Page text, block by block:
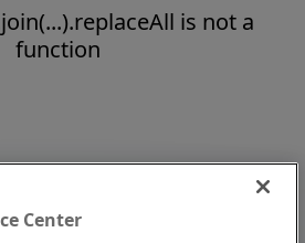
is not a
function
Center